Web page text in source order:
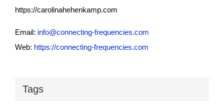
https://carolinahehenkamp.com
Email: info@connecting-frequencies.com
Web: https://connecting-frequencies.com
Tags